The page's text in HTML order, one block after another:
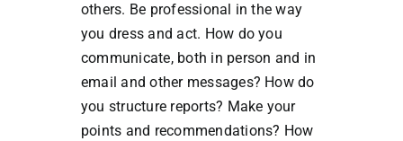
others. Be professional in the way
you dress and act. How do you
communicate, both in person and in
email and other messages? How do
you structure reports? Make your
points and recommendations? How